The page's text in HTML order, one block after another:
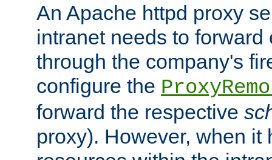
An Apache httpd proxy
intranet needs to
through the company's
configure the
forward the respective
proxy). However, when it